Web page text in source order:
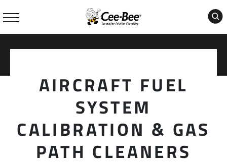
to
AIRCRAFT FUEL
SYSTEM
CALIBRATION & GAS
PATH CLEANERS